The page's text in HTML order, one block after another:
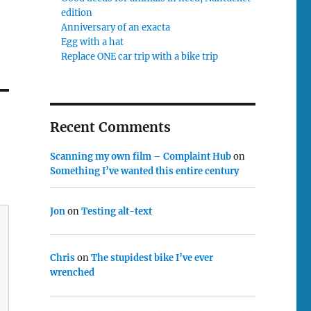
edition
Anniversary of an exacta
Egg with a hat
Replace ONE car trip with a bike trip
Recent Comments
Scanning my own film – Complaint Hubon
Something I’ve wanted this entire century
JononTesting alt-text
ChrisonThe stupidest bike I’ve ever
wrenched